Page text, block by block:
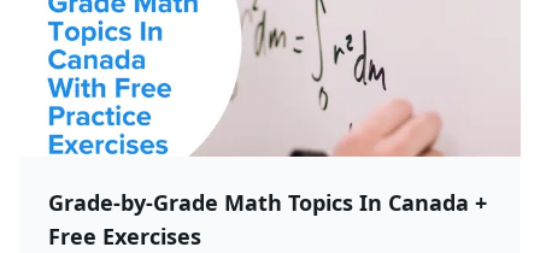
Grade-by-Grade Math Topics In Canada +
Free Exercises